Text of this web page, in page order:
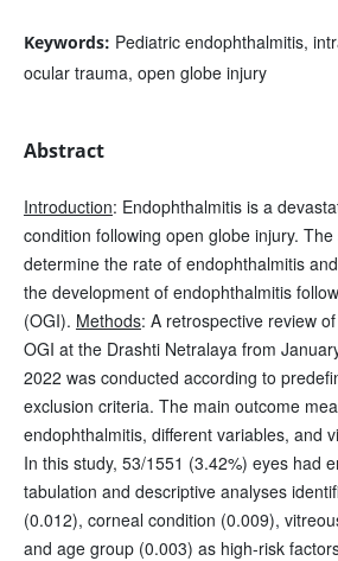
Keywords: Pediatric endophthalmitis,
ocular trauma, open globe injury
Abstract
Introduction: Endophthalmitis is a
condition following open globe injury.
determine the rate of endophthalmitis
the development of endophthalmitis
(OGI). Methods: A retrospective review
OGI at the Drashti Netralaya from
2022 was conducted according to
exclusion criteria. The main outcome
endophthalmitis, different variables, and
In this study, 53/1551 (3.42%) eyes had
tabulation and descriptive analyses
(0.012), corneal condition (0.009),
and age group (0.003) as high-risk